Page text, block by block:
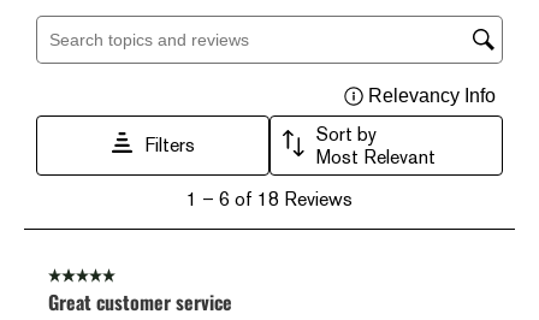
Search topics and reviews search region
Relevancy Info
Filters
Sort by
Most Relevant
6
Reviews
1 – 6 of 18 Reviews
5 out of 5 stars.
Great customer service